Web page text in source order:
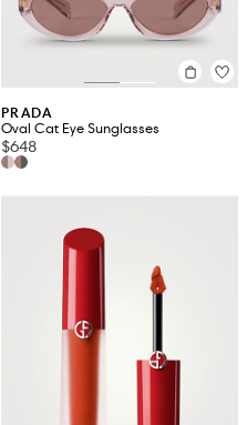
PRADA
Oval Cat Eye Sunglasses
$648